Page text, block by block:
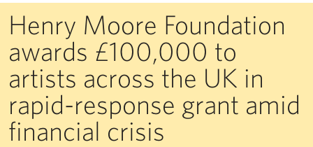
Henry Moore Foundation
awards £100,000 to
artists across the UK in
rapid-response grant amid
financial crisis